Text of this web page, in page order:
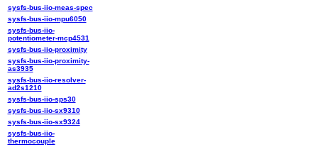
sysfs-bus-iio-meas-spec
sysfs-bus-iio-mpu6050
sysfs-bus-iio-
potentiometer-mcp4531
sysfs-bus-iio-proximity
sysfs-bus-iio-proximity-
as3935
sysfs-bus-iio-resolver-
ad2s1210
sysfs-bus-iio-sps30
sysfs-bus-iio-sx9310
sysfs-bus-iio-sx9324
sysfs-bus-iio-
thermocouple